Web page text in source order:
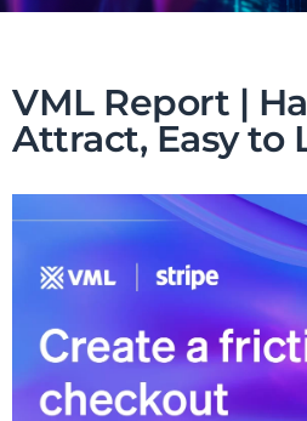
VML Report |
Attract, Easy to